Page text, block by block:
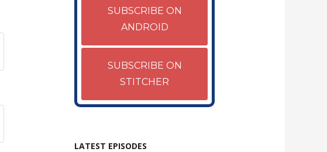
SUBSCRIBE ON
ANDROID
SUBSCRIBE ON
STITCHER
LATEST EPISODES